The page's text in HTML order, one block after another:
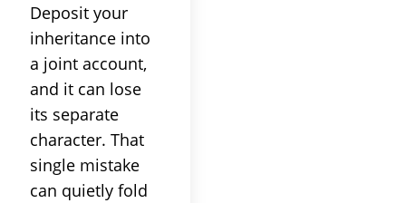
Deposit your
inheritance into
a joint account,
and it can lose
its separate
character. That
single mistake
can quietly fold